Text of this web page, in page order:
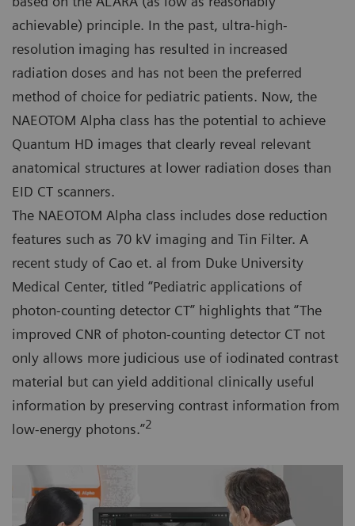
achievable) principle. In the past, ultra-high-
resolution imaging has resulted in increased
radiation doses and has not been the preferred
method of choice for pediatric patients. Now, the
NAEOTOM Alpha class has the potential to achieve
Quantum HD images that clearly reveal relevant
anatomical structures at lower radiation doses than
EID CT scanners.
The NAEOTOM Alpha class includes dose reduction
features such as 70 kV imaging and Tin Filter. A
recent study of Cao et. al from Duke University
Medical Center, titled “Pediatric applications of
photon-counting detector CT” highlights that “The
improved CNR of photon-counting detector CT not
only allows more judicious use of iodinated contrast
material but can yield additional clinically useful
information by preserving contrast information from
low-energy photons.”2